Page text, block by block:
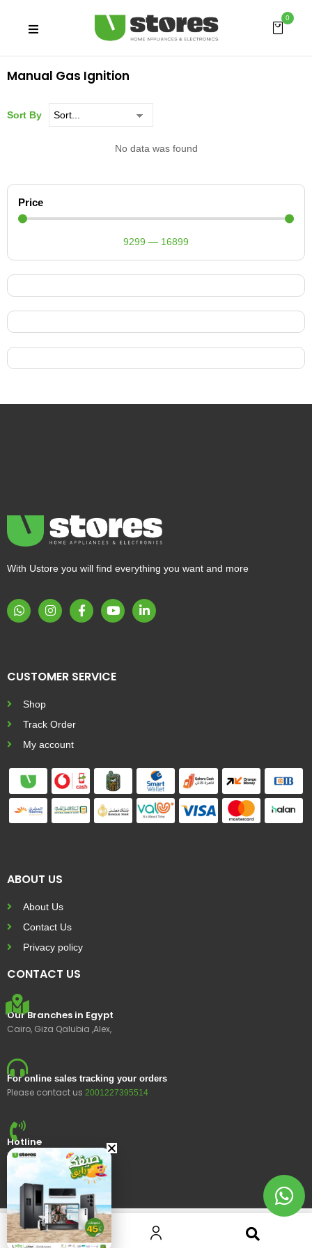
0
Manual Gas Ignition
Price
9299 — 16899
Sort By
No data was found
With Ustore you will find everything you want and more
CUSTOMER SERVICE
Shop
Track Order
My account
ABOUT US
About Us
Contact Us
Privacy policy
CONTACT US
Our Branches in Egypt
Cairo, Giza Qalubia ,Alex,
For online sales tracking your orders
Please contact us 2001227395514
Hotline
15400
© 2023 Ustores, All rights reserved.